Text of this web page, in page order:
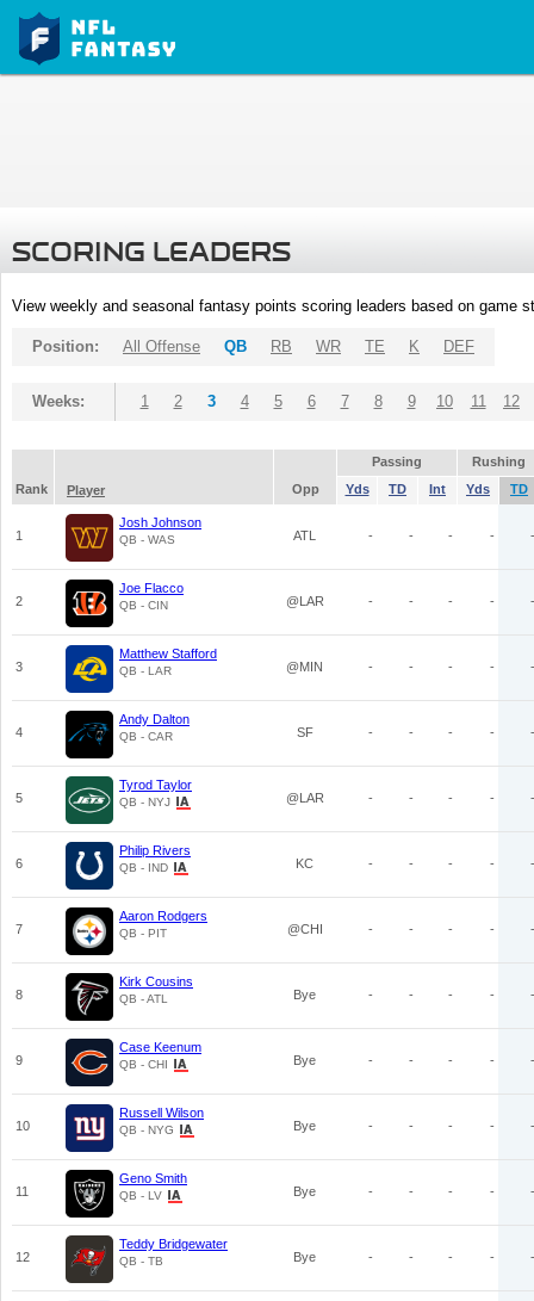
SCORING LEADERS
View weekly and seasonal fantasy points scoring leaders based on game
Position: All Offense QB RB WR TE K DEF
Weeks: 1 2 3 4 5 6 7 8 9 10 11 12
Passing
Rushing
Rank
Player Opp Yds TD Int Yds TD
1
Josh Johnson
QB - WAS ATL - - - - -
2
Joe Flacco
QB - CIN @LAR - - - - -
3
Matthew Stafford
QB - LAR @MIN - - - - -
4
Andy Dalton
QB - CAR SF - - - - -
5
Tyrod Taylor
QB - NYJ @LAR - - - - -
6
Philip Rivers
QB - IND KC - - - - -
7
Aaron Rodgers
QB - PIT @CHI - - - - -
8
Kirk Cousins
QB - ATL Bye - - - - -
9
Case Keenum
QB - CHI Bye - - - - -
10
Russell Wilson
QB - NYG Bye - - - - -
11
Geno Smith
QB - LV Bye - - - - -
12
Teddy Bridgewater
QB - TB Bye - - - - -